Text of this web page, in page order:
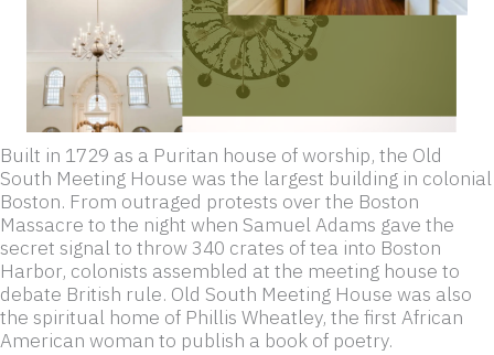
Built in 1729 as a Puritan house of worship, the Old
South Meeting House was the largest building in colonial
Boston. From outraged protests over the Boston
Massacre to the night when Samuel Adams gave the
secret signal to throw 340 crates of tea into Boston
Harbor, colonists assembled at the meeting house to
debate British rule. Old South Meeting House was also
the spiritual home of Phillis Wheatley, the first African
American woman to publish a book of poetry.